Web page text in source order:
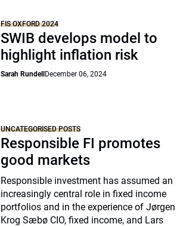
FIS OXFORD 2024
SWIB develops model to
highlight inflation risk
Sarah Rundell December 06, 2024
UNCATEGORISED POSTS
Responsible FI promotes
good markets
Responsible investment has assumed an
increasingly central role in fixed income
portfolios and in the experience of Jørgen
Krog Sæbø CIO, fixed income, and Lars